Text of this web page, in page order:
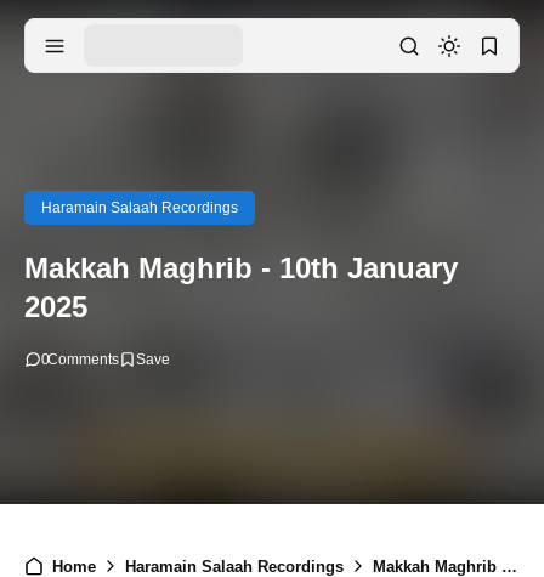
Haramain Salaah Recordings
Makkah Maghrib - 10th January
2025
0Comments
Home Haramain Salaah Recordings Makkah Maghrib - 10th January 2025